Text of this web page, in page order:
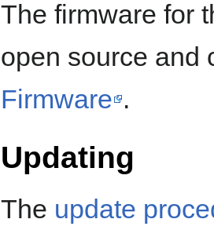
The firmware for
open source and
Firmware .
Updating
The update